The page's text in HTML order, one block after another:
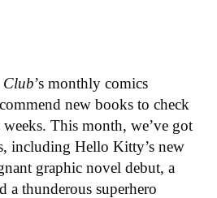
Club’s monthly comics
new books to check
This month, we’ve got
including Hello Kitty’s new
graphic novel debut, a
a thunderous superhero